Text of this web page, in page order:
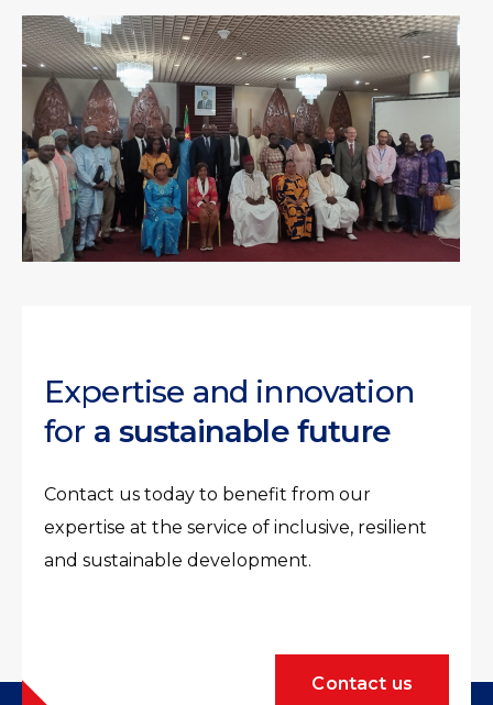
Expertise and innovation
for a sustainable future
Contact us today to benefit from our
expertise at the service of inclusive, resilient
and sustainable development.
Contact us